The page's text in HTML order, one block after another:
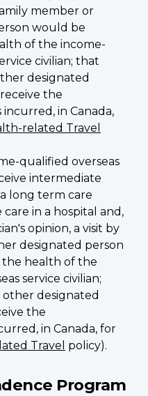
member or
would be
of the income-
civilian; that
designated
the
in Canada,
related Travel
qualified overseas
intermediate
long term care
in a hospital and,
opinion, a visit by
designated person
health of the
service civilian;
designated
the
in Canada, for
Travel policy).
Program